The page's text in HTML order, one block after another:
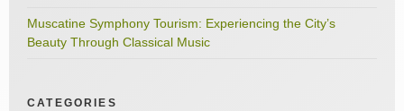
Muscatine Symphony Tourism: Experiencing the City’s
Beauty Through Classical Music
CATEGORIES